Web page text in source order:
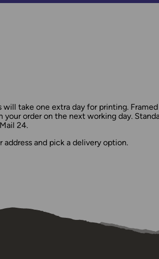
take one extra day for printing.
order on the next working day.
24.
and pick a delivery option.